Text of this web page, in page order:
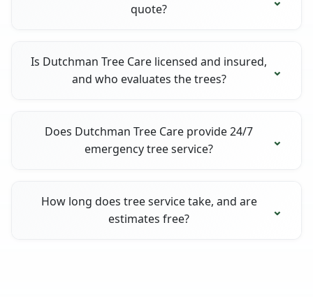
quote?
Is Dutchman Tree Care licensed and insured,
and who evaluates the trees?
Does Dutchman Tree Care provide 24/7
emergency tree service?
How long does tree service take, and are
estimates free?